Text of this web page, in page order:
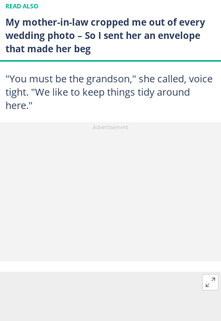
READ ALSO
My mother-in-law cropped me out of every
wedding photo – So I sent her an envelope
that made her beg
"You must be the grandson," she called, voice
tight. "We like to keep things tidy around
here."